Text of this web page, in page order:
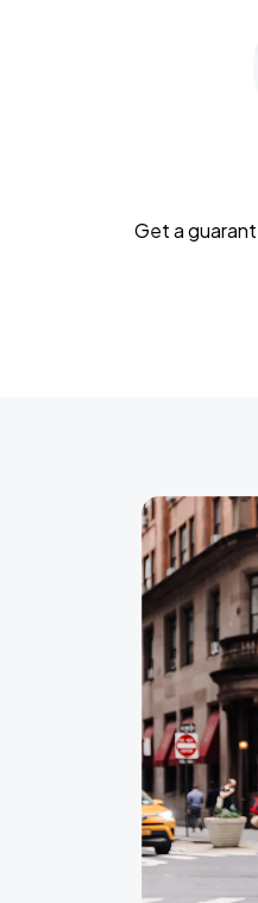
Get a